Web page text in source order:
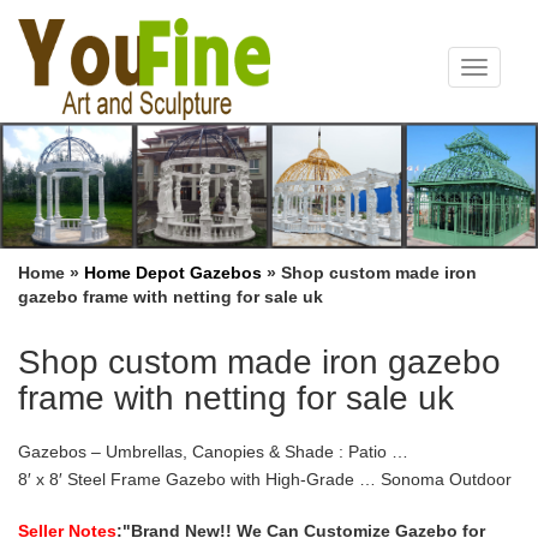
Toggle
Home » Home Depot Gazebos » Shop custom made iron
gazebo frame with netting for sale uk
Shop custom made iron gazebo
frame with netting for sale uk
Gazebos – Umbrellas, Canopies & Shade : Patio …
8′ x 8′ Steel Frame Gazebo with High-Grade … Sonoma Outdoor
Gazebo with Netting. by sunjoy $ 205 …
Seller Notes:"Brand New!! We Can Customize Gazebo for